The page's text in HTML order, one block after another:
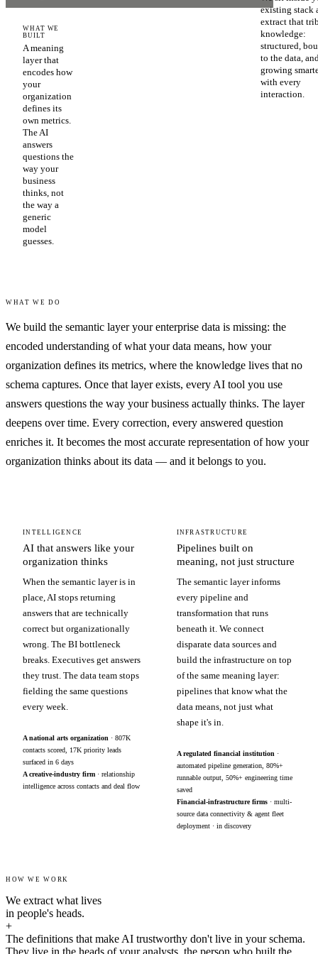
WHAT WE
BUILT
A meaning
layer that
encodes how
your
organization
defines its
own metrics.
The AI
answers
questions the
way your
business
thinks, not
the way a
generic
model
guesses.
existing stack
extract that
knowledge:
structured,
to the data,
growing
with every
interaction.
WHAT WE DO
We build the semantic layer your enterprise data is missing: the
encoded understanding of what your data means, how your
organization defines its metrics, where the knowledge lives that no
schema captures. Once that layer exists, every AI tool you use
answers questions the way your business actually thinks. The layer
deepens over time. Every correction, every answered question
enriches it. It becomes the most accurate representation of how your
organization thinks about its data — and it belongs to you.
INTELLIGENCE
AI that answers like your
organization thinks
When the semantic layer is in
place, AI stops returning
answers that are technically
correct but organizationally
wrong. The BI bottleneck
breaks. Executives get answers
they trust. The data team stops
fielding the same questions
every week.
A national arts organization · 807K
contacts scored, 17K priority leads
surfaced in 6 days
A creative-industry firm · relationship
intelligence across contacts and deal flow
INFRASTRUCTURE
Pipelines built on
meaning, not just structure
The semantic layer informs
every pipeline and
transformation that runs
beneath it. We connect
disparate data sources and
build the infrastructure on top
of the same meaning layer:
pipelines that know what the
data means, not just what
shape it's in.
A regulated financial institution ·
automated pipeline generation, 80%+
runnable output, 50%+ engineering time
saved
Financial-infrastructure firms· multi-
source data connectivity & agent fleet
deployment · in discovery
HOW WE WORK
We extract what lives
in people's heads.
+
The definitions that make AI trustworthy don't live in your schema.
They live in the heads of your analysts, the person who built the